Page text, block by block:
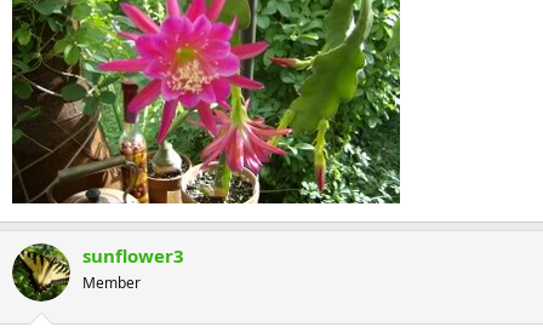
sunflower3
Member